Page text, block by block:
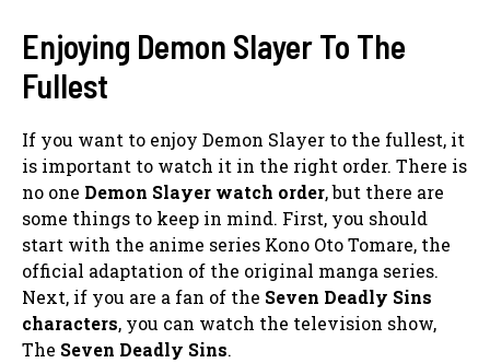
Enjoying Demon Slayer To The
Fullest
If you want to enjoy Demon Slayer to the fullest, it
is important to watch it in the right order. There is
no one Demon Slayer watch order, but there are
some things to keep in mind. First, you should
start with the anime series Kono Oto Tomare, the
official adaptation of the original manga series.
Next, if you are a fan of the Seven Deadly Sins
characters, you can watch the television show,
The Seven Deadly Sins.